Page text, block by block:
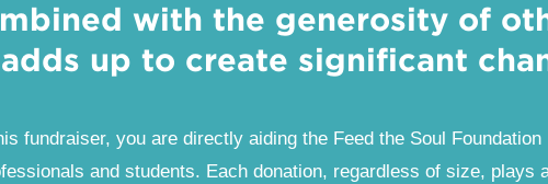
with the generosity of
adds up to create significant
fundraiser, you are directly aiding the Feed the Soul
and students. Each donation, regardless of size, plays